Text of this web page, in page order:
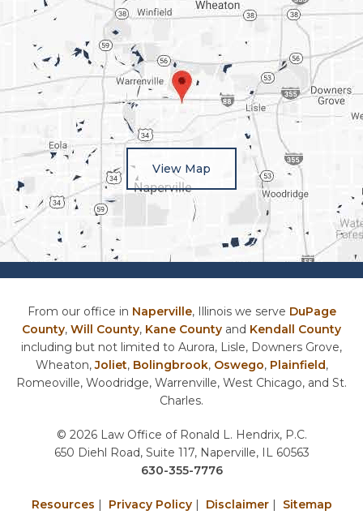
View Map
From our office in Naperville, Illinois we serve DuPage
County, Will County, Kane County and Kendall County
including but not limited to Aurora, Lisle, Downers Grove,
Wheaton,Joliet, Bolingbrook, Oswego, Plainfield,
Romeoville, Woodridge, Warrenville, West Chicago, and St.
Charles.
© 2026 Law Office of Ronald L. Hendrix, P.C.
650 Diehl Road, Suite 117, Naperville, IL 60563
630-355-7776
Resources | Privacy Policy| Disclaimer| Sitemap